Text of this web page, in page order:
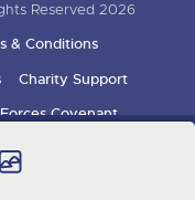
Reserved 2026
& Conditions
Charity Support
Covenant